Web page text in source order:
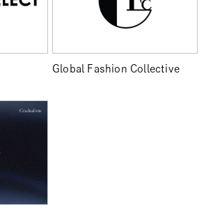
Global Fashion Collective